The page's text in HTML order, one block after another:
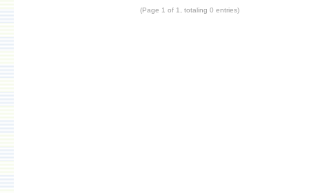
(Page 1 of 1, totaling 0 entries)